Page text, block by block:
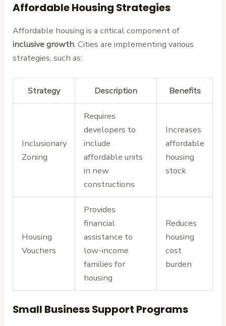
Affordable Housing Strategies
Affordable housing is a critical component of
inclusive growth. Cities are implementing various
strategies, such as:
Strategy Description Benefits
Inclusionary
Zoning
Requires
developers to
include
affordable units
in new
constructions
Increases
affordable
housing
stock
Housing
Vouchers
Provides
financial
assistance to
low-income
families for
housing
Reduces
housing
cost
burden
Small Business Support Programs